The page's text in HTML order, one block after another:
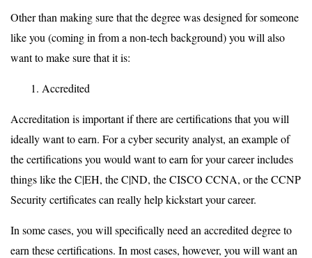
Other than making sure that the degree was designed for someone
like you (coming in from a non-tech background) you will also
want to make sure that it is:
Accredited
Accreditation is important if there are certifications that you will
ideally want to earn. For a cyber security analyst, an example of
the certifications you would want to earn for your career includes
things like the C|EH, the C|ND, the CISCO CCNA, or the CCNP
Security certificates can really help kickstart your career.
In some cases, you will specifically need an accredited degree to
earn these certifications. In most cases, however, you will want an